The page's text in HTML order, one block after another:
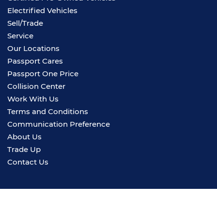
Electrified Vehicles
Sell/Trade
Service
Our Locations
Passport Cares
Passport One Price
Collision Center
Work With Us
Terms and Conditions
Communication Preference
About Us
Trade Up
Contact Us